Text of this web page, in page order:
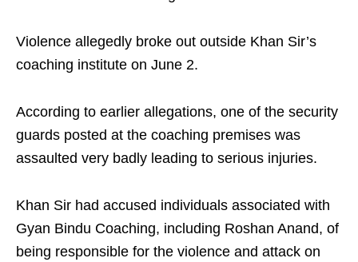
Violence allegedly broke out outside Khan Sir’s
coaching institute on June 2.
According to earlier allegations, one of the security
guards posted at the coaching premises was
assaulted very badly leading to serious injuries.
Khan Sir had accused individuals associated with
Gyan Bindu Coaching, including Roshan Anand, of
being responsible for the violence and attack on